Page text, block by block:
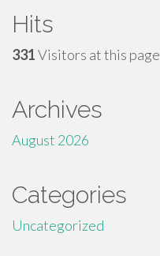
Hits
331Visitors at this page
Archives
August 2026
Categories
Uncategorized